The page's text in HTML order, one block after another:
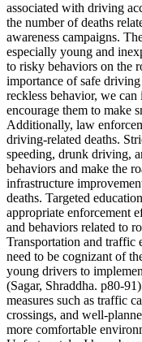
Testimonials
Scholarship
Charity
Affiliate Program
associated with driving
the number of deaths
awareness campaigns.
especially young and
to risky behaviors on the
importance of safe
reckless behavior, we
encourage them to make
Additionally, law
driving-related deaths.
speeding, drunk driving,
behaviors and make the
infrastructure
deaths. Targeted
appropriate enforcement
and behaviors related to
Transportation and traffic
need to be cognizant of
young drivers to
(Sagar, Shraddha. p80-
measures such as traffic
crossings, and well-
more comfortable